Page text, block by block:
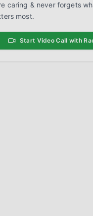
caring & never forgets
most.
Start Video Call with